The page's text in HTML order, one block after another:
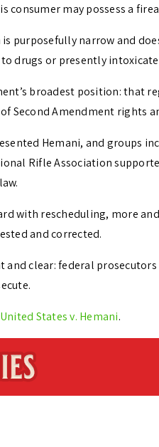
consumer may possess a
purposefully narrow and
drugs or presently
broadest position: that
Second Amendment rights
Hemani, and groups
Rifle Association
with rescheduling, more
and corrected.
clear: federal
United States v. Hemani.